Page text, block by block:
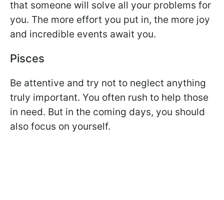
that someone will solve all your problems for
you. The more effort you put in, the more joy
and incredible events await you.
Pisces
Be attentive and try not to neglect anything
truly important. You often rush to help those
in need. But in the coming days, you should
also focus on yourself.